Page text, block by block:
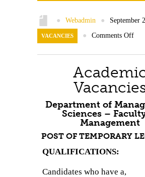
Contact Us
● Webadmin ● September
VACANCIES ● Comments Off
Department of
Sciences –
Management
POST OF TEMPORARY
QUALIFICATIONS:
Candidates who have a,